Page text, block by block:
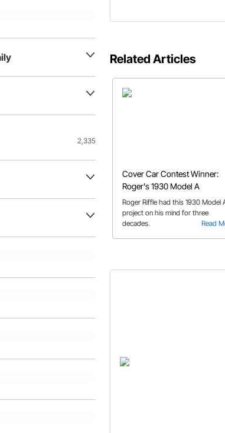
2,335
Related Articles
Cover Car Contest Winner:
Roger's 1930 Model A
Read
Roger Riffle had this 1930 Model
project on his mind for three
decades.